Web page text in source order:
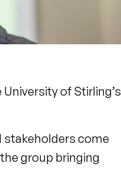
of Stirling’s
stakeholders come
group bringing